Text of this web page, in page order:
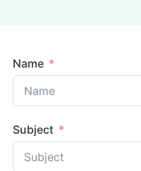
Name
Subject